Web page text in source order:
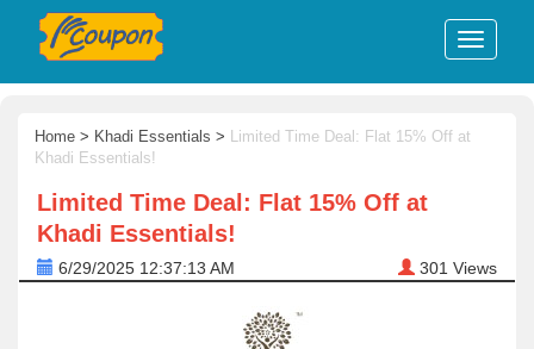
Home > Khadi Essentials > Limited Time Deal: Flat 15% Off at
Khadi Essentials!
Limited Time Deal: Flat 15% Off at
Khadi Essentials!
6/29/2025 12:37:13 AM 301 Views